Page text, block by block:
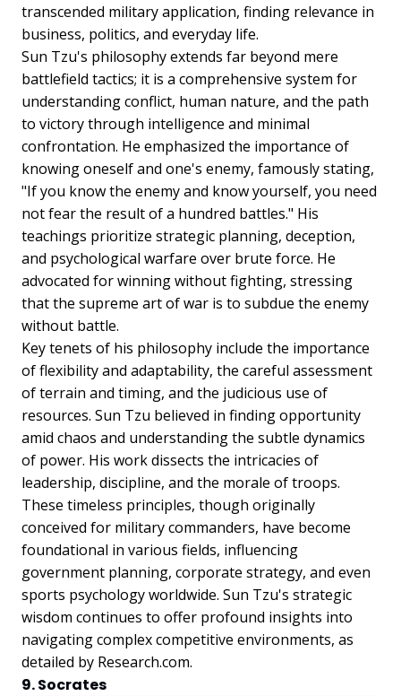
transcended military application, finding relevance in
business, politics, and everyday life.
Sun Tzu's philosophy extends far beyond mere
battlefield tactics; it is a comprehensive system for
understanding conflict, human nature, and the path
to victory through intelligence and minimal
confrontation. He emphasized the importance of
knowing oneself and one's enemy, famously stating,
"If you know the enemy and know yourself, you need
not fear the result of a hundred battles." His
teachings prioritize strategic planning, deception,
and psychological warfare over brute force. He
advocated for winning without fighting, stressing
that the supreme art of war is to subdue the enemy
without battle.
Key tenets of his philosophy include the importance
of flexibility and adaptability, the careful assessment
of terrain and timing, and the judicious use of
resources. Sun Tzu believed in finding opportunity
amid chaos and understanding the subtle dynamics
of power. His work dissects the intricacies of
leadership, discipline, and the morale of troops.
These timeless principles, though originally
conceived for military commanders, have become
foundational in various fields, influencing
government planning, corporate strategy, and even
sports psychology worldwide. Sun Tzu's strategic
wisdom continues to offer profound insights into
navigating complex competitive environments, as
detailed by Research.com.
9. Socrates